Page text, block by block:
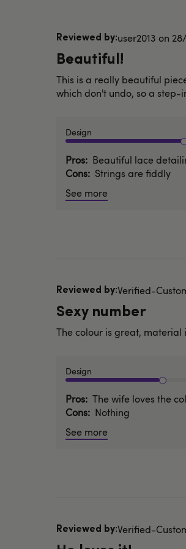
user2013
Beautiful!
This is a really beautiful
which don't undo, so a
Design
Pros Beautiful lace
Cons Strings are fiddly
See more
Verified-
Sexy number
The colour is great, material
Design
Pros The wife loves the
Cons Nothing
See more
Verified-